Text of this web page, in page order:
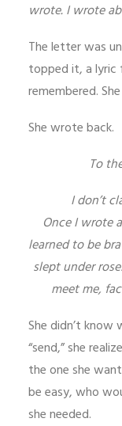
wrote. I wrote
The letter was
topped it, a lyric
remembered.
She wrote back.
To
I don’t
Once I wrote
learned to be
slept under
meet me,
She didn’t know
“send,” she
the one she
be easy, who
she needed.